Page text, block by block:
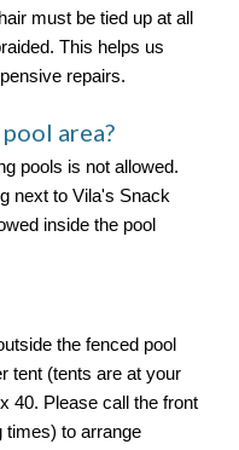
must be tied up at all
This helps us
repairs.
area?
pools is not allowed.
next to Vila's Snack
inside the pool
the fenced pool
tent (tents are at your
40. Please call the front
times) to arrange